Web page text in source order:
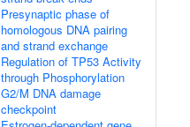
Presynaptic phase of
homologous DNA pairing
and strand exchange
Regulation of TP53 Activity
through Phosphorylation
G2/M DNA damage
checkpoint